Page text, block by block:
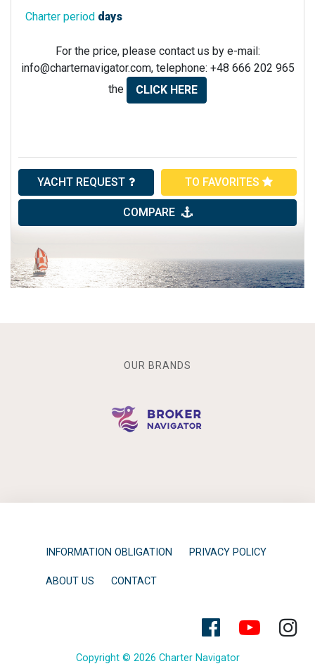
Charter period days
For the price, please contact us by e-mail:
info@charternavigator.com, telephone: +48 666 202 965
the
CLICK HERE
YACHT REQUEST TO FAVORITES
COMPARE
OUR BRANDS
INFORMATION OBLIGATION PRIVACY POLICY
ABOUT US CONTACT
Copyright © 2026 Charter Navigator